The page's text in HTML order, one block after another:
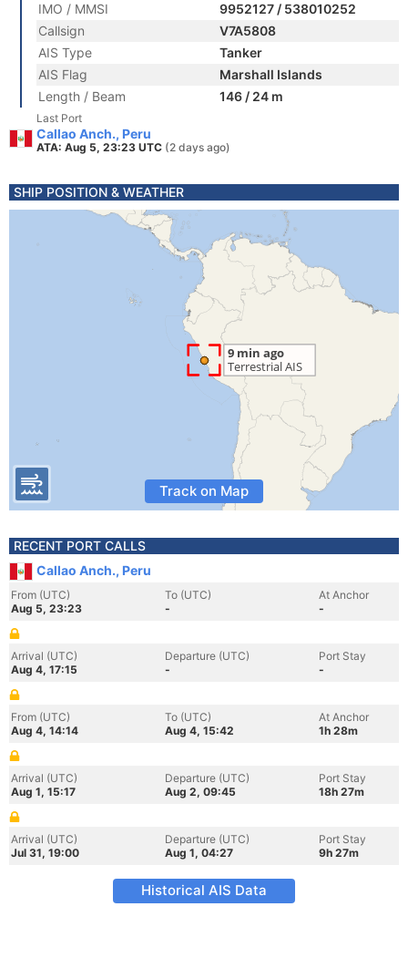
IMO / MMSI
9952127 / 538010252
Callsign
V7A5808
AIS Type
Tanker
AIS Flag
Marshall Islands
Length / Beam
146 / 24 m
Last Port
Callao Anch., Peru
ATA: Aug 5, 23:23 UTC (2 days ago)
SHIP POSITION & WEATHER
Track on Map
RECENT PORT CALLS
Callao Anch., Peru
From (UTC)
Aug 5, 23:23
To (UTC)
-
At Anchor
-
Arrival (UTC)
Aug 4, 17:15
Departure (UTC)
-
Port Stay
-
From (UTC)
Aug 4, 14:14
To (UTC)
Aug 4, 15:42
At Anchor
1h 28m
Arrival (UTC)
Aug 1, 15:17
Departure (UTC)
Aug 2, 09:45
Port Stay
18h 27m
Arrival (UTC)
Jul 31, 19:00
Departure (UTC)
Aug 1, 04:27
Port Stay
9h 27m
Historical AIS Data